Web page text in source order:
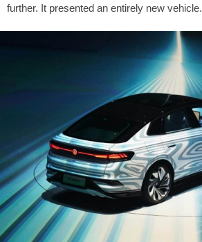
further. It presented an entirely new vehicle.